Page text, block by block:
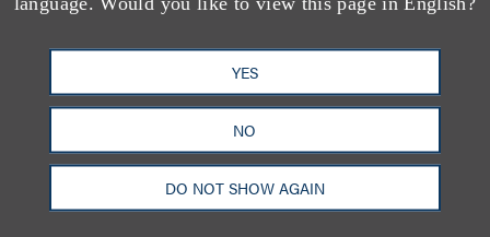
YES
NO
DO NOT SHOW AGAIN